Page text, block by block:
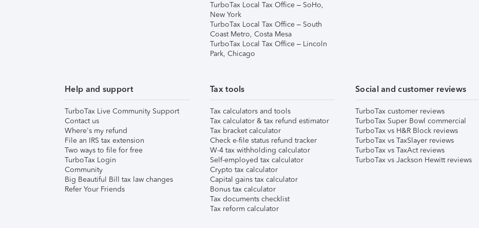
TurboTax Local Tax Office – SoHo,
New York
TurboTax Local Tax Office – South
Coast Metro, Costa Mesa
TurboTax Local Tax Office – Lincoln
Park, Chicago
Help and support
TurboTax Live Community Support
Contact us
Where's my refund
File an IRS tax extension
Two ways to file for free
TurboTax Login
Community
Big Beautiful Bill tax law changes
Refer Your Friends
Tax tools
Tax calculators and tools
Tax calculator & tax refund estimator
Tax bracket calculator
Check e-file status refund tracker
W-4 tax withholding calculator
Self-employed tax calculator
Crypto tax calculator
Capital gains tax calculator
Bonus tax calculator
Tax documents checklist
Tax reform calculator
Social and customer reviews
TurboTax customer reviews
TurboTax Super Bowl commercial
TurboTax vs H&R Block reviews
TurboTax vs TaxSlayer reviews
TurboTax vs TaxAct reviews
TurboTax vs Jackson Hewitt reviews